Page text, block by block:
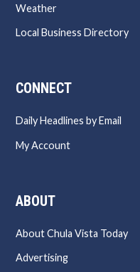
Weather
Local Business Directory
CONNECT
Daily Headlines by Email
My Account
ABOUT
About Chula Vista Today
Advertising